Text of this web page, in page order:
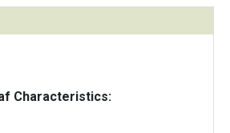
Characteristics: